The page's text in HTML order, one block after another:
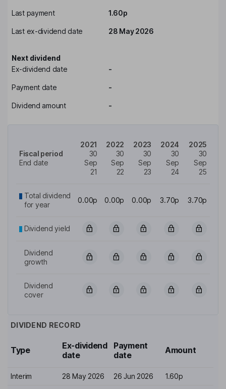
Last payment 1.60p
Last ex-dividend date 28 May 2026
Next dividend
Ex-dividend date
-
Payment date -
Dividend amount -
Fiscal period
End date
2021
30
Sep
21
2022
30
Sep
22
2023
30
Sep
23
2024
30
Sep
24
2025
30
Sep
25
Total dividend
for year
0.00p 0.00p 0.00p 3.70p 3.70p
Dividend yield
Dividend
growth
Dividend
cover
DIVIDEND RECORD
Type
Ex-dividend
date
Payment
date
Amount
Interim 28 May 2026 26 Jun 2026 1.60p